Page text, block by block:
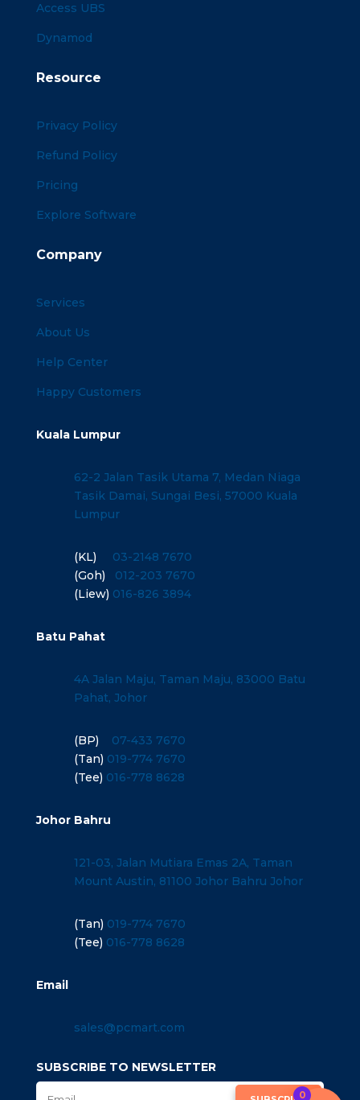
Access UBS
Dynamod
Resource
Privacy Policy
Refund Policy
Pricing
Explore Software
Company
Services
About Us
Help Center
Happy Customers
Kuala Lumpur
62-2 Jalan Tasik Utama 7, Medan Niaga
Tasik Damai, Sungai Besi, 57000 Kuala
Lumpur
(KL)
03-2148 7670
(Goh)
012-203 7670
(Liew) 016-826 3894
Batu Pahat
4A Jalan Maju, Taman Maju, 83000 Batu
Pahat, Johor
(BP)
07-433 7670
(Tan) 019-774 7670
(Tee) 016-778 8628
Johor Bahru
121-03, Jalan Mutiara Emas 2A, Taman
Mount Austin, 81100 Johor Bahru Johor
(Tan) 019-774 7670
(Tee) 016-778 8628
Email
sales@pcmart.com
SUBSCRIBE TO NEWSLETTER
0